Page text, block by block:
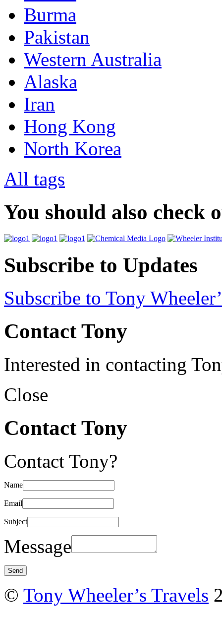
Burma
Pakistan
Western Australia
Alaska
Iran
Hong Kong
North Korea
All tags
You should also check
Subscribe to Updates
Subscribe to Tony
Contact Tony
Interested in contacting
Close
Contact Tony
Contact Tony?
Name
Email
Subject
Message
© Tony Wheeler’s Travels